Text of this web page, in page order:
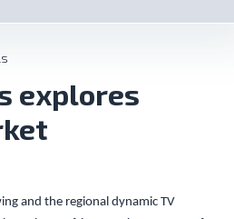
explores
and the regional dynamic TV